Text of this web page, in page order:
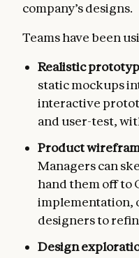
company’s designs.
Teams have been
Realistic
static mockups
interactive
and user-test,
Product
Managers can
hand them off to
implementation,
designers to
Design